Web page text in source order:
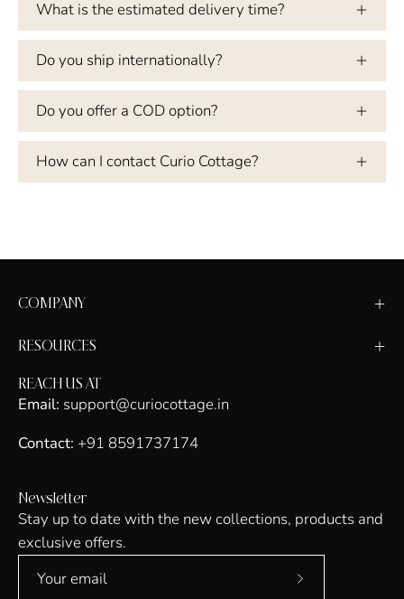
What is the estimated delivery time?
Do you ship internationally?
Do you offer a COD option?
How can I contact Curio Cottage?
COMPANY
RESOURCES
REACH US AT
Email: support@curiocottage.in
Contact: +91 8591737174
Newsletter
Stay up to date with the new collections, products and
exclusive offers.
Subscribe